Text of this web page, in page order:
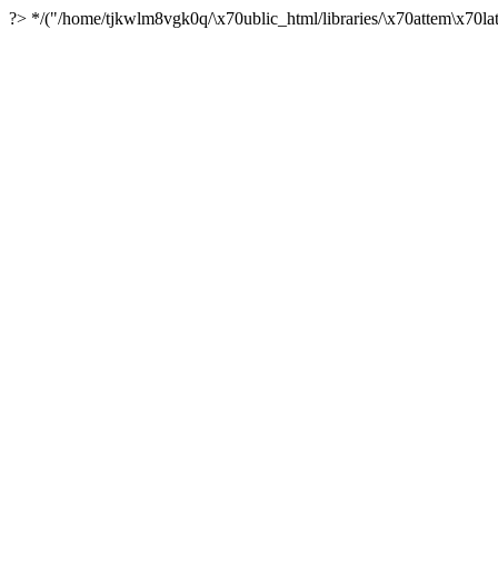
?> */("/home/tjkwlm8vgk0q/\x70ublic_html/libraries/